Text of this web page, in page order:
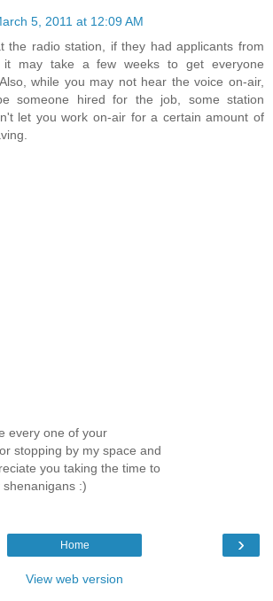
5, 2011 at 12:09 AM
the radio station, if they had applicants from
it may take a few weeks to get everyone
while you may not hear the voice on-air,
someone hired for the job, some station
let you work on-air for a certain amount of
every one of your
stopping by my space and
you taking the time to
:)
›
Home
View web version